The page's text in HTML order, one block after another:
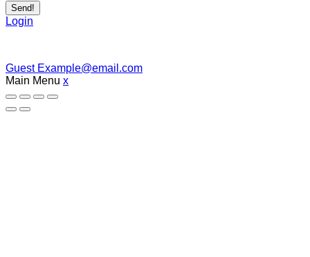
Send!
Login
Guest Example@email.com
Main Menu x